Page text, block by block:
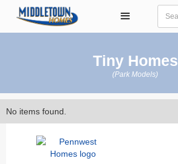
Tiny Homes
(Park Models)
No items found.